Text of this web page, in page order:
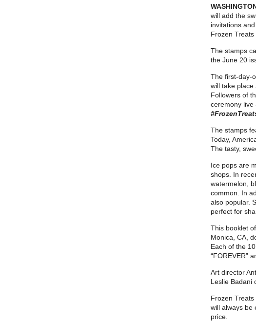
will add the
invitations
Frozen Treats
The stamps
the June 20
The first-day-
will take place
Followers of
ceremony live
The stamps
Today,
The tasty,
Ice pops are
shops. In
watermelon,
common. In
also popular.
perfect for
This booklet
Monica, CA,
Each of the
“FOREVER”
Art director
Leslie Badani
Frozen
will always be
price.